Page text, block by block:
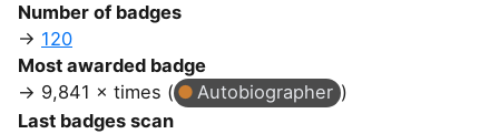
Number of badges
120
Most awarded badge
9,841 × times (
Autobiographer )
Last badges scan